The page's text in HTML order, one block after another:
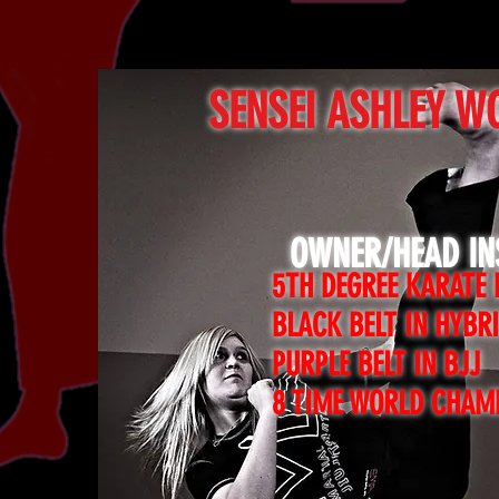
SENSEI ASHLEY
OWNER/HEAD
5TH DEGREE KARATE
BLACK BELT IN
PURPLE BELT IN BJJ
8 TIME WORLD